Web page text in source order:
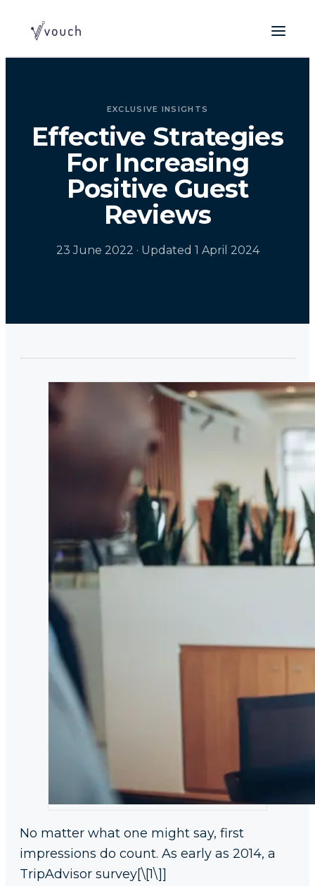
EXCLUSIVE INSIGHTS
Effective Strategies
For Increasing
Positive Guest
Reviews
23 June 2022 · Updated 1 April 2024
No matter what one might say, first
impressions do count. As early as 2014, a
TripAdvisor survey[\[1\]]